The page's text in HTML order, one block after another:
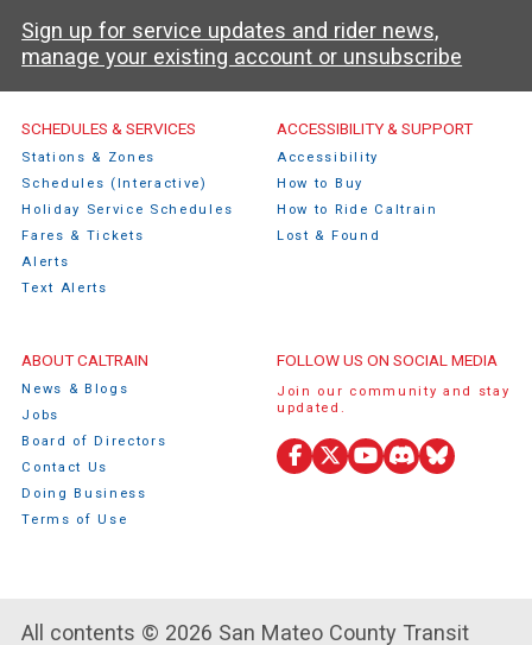
Sign up for service updates and rider news,
manage your existing account or unsubscribe
Caltrain Footer Menu
SCHEDULES & SERVICES
Stations & Zones
Schedules (Interactive)
Holiday Service Schedules
Fares & Tickets
Alerts
Text Alerts
ACCESSIBILITY & SUPPORT
Accessibility
How to Buy
How to Ride Caltrain
Lost & Found
ABOUT CALTRAIN
News & Blogs
Jobs
Board of Directors
Contact Us
Doing Business
Terms of Use
FOLLOW US ON SOCIAL MEDIA
Join our community and stay
updated.
Facebook
X
YouTube
DiscordBluesky
All contents © 2026 San Mateo County Transit